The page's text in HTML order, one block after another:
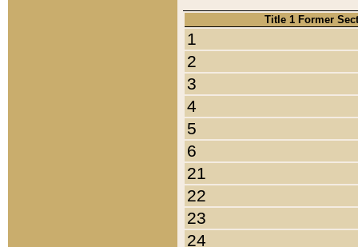
Title 1 Former
1
2
3
4
5
6
21
22
23
24